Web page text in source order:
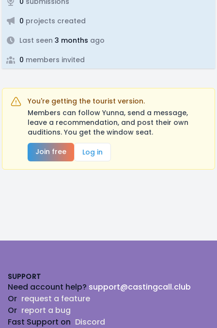
0 projects created
Last seen 3 months ago
0 members invited
You're getting the tourist version.
Members can follow Yunna, send a message,
leave a recommendation, and post their own
auditions. You get the window seat.
Join free
Log in
SUPPORT
Need account help? support@castingcall.club
Or request a feature
Or report a bug
Fast Support on Discord